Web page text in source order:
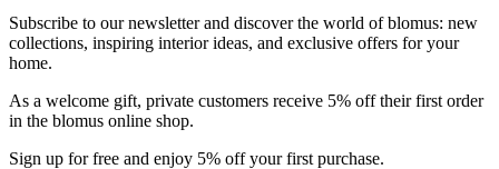
Subscribe to our newsletter and discover the world of blomus: new
collections, inspiring interior ideas, and exclusive offers for your
home.
As a welcome gift, private customers receive 5% off their first order
in the blomus online shop.
Sign up for free and enjoy 5% off your first purchase.